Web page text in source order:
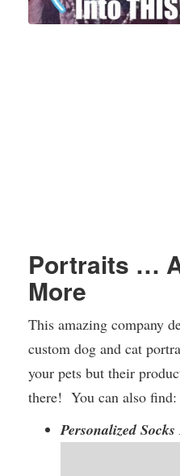
Portraits …
More
This amazing company
custom dog and cat
your pets but their
there! You can also find:
Personalized